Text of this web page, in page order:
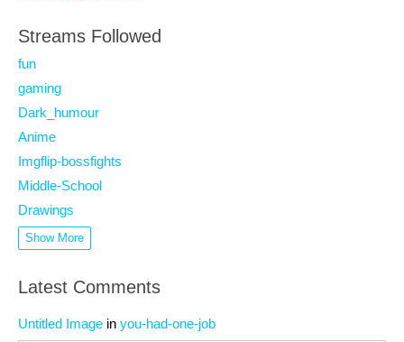
Streams Followed
fun
gaming
Dark_humour
Anime
Imgflip-bossfights
Middle-School
Drawings
Show More
Latest Comments
Untitled Image in you-had-one-job